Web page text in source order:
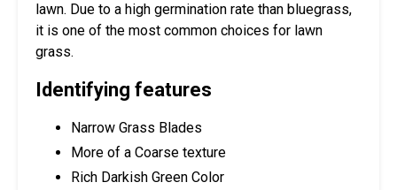
lawn. Due to a high germination rate than bluegrass,
it is one of the most common choices for lawn
grass.
Identifying features
Narrow Grass Blades
More of a Coarse texture
Rich Darkish Green Color